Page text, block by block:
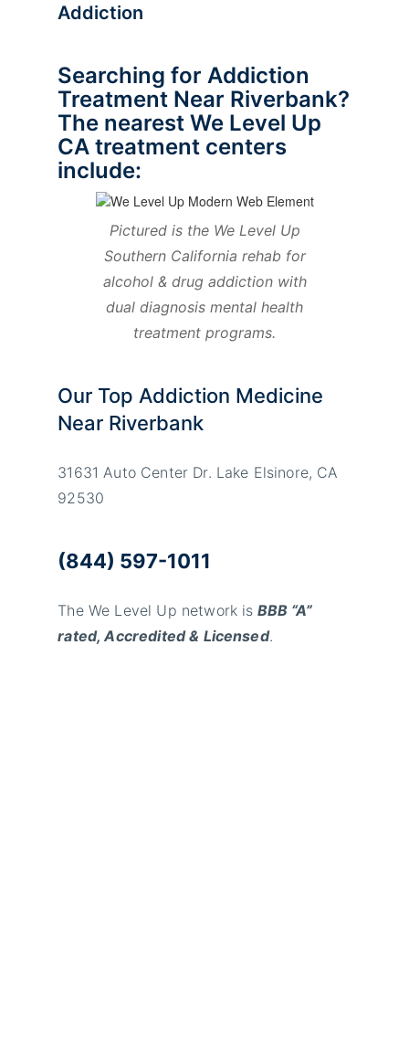
Addiction
Searching for Addiction
Treatment Near Riverbank?
The nearest We Level Up
CA treatment centers
include:
Pictured is the We Level Up
Southern California rehab for
alcohol & drug addiction with
dual diagnosis mental health
treatment programs.
Our Top Addiction Medicine
Near Riverbank
31631 Auto Center Dr. Lake Elsinore, CA
92530
(844) 597-1011
The We Level Up network is BBB “A”
rated, Accredited & Licensed.